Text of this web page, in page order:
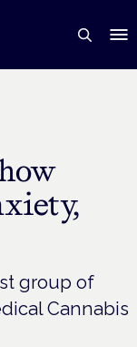
group of
Cannabis